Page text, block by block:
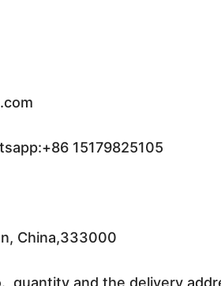
15179825105
China,333000
,quantity and the delivery